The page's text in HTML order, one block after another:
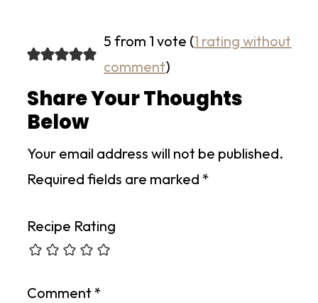
5 from 1 vote (1 rating without
comment)
Share Your Thoughts
Below
Your email address will not be published.
Required fields are marked *
Recipe Rating
Comment *